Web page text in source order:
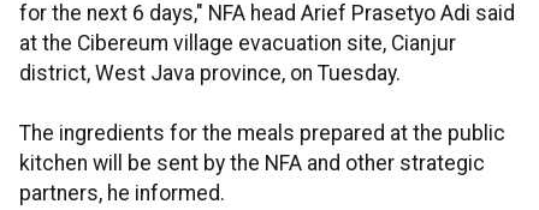
for the next 6 days," NFA head Arief Prasetyo Adi said
at the Cibereum village evacuation site, Cianjur
district, West Java province, on Tuesday.
The ingredients for the meals prepared at the public
kitchen will be sent by the NFA and other strategic
partners, he informed.